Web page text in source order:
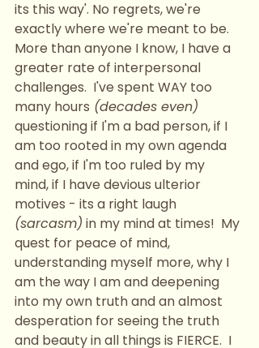
its this way'. No regrets, we're
exactly where we're meant to be.
More than anyone I know, I have a
greater rate of interpersonal
challenges.  I've spent WAY too
many hours (decades even)
questioning if I'm a bad person, if I
am too rooted in my own agenda
and ego, if I'm too ruled by my
mind, if I have devious ulterior
motives - its a right laugh
(sarcasm) in my mind at times!  My
quest for peace of mind,
understanding myself more, why I
am the way I am and deepening
into my own truth and an almost
desperation for seeing the truth
and beauty in all things is FIERCE.  I